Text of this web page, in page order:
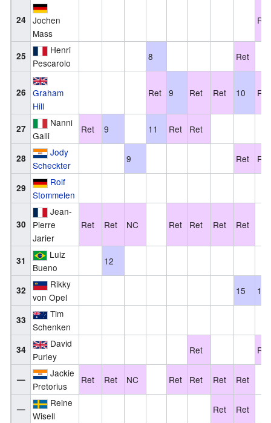
24
Jochen
Mass
Ret
25
Henri
Pescarolo
8 Ret
26
Graham
Hill
Ret 9 Ret Ret 10 Ret
27
Nanni
Galli
Ret 9 11 Ret Ret
28
Jody
Scheckter
9 Ret Ret
29
Rolf
Stommelen
30
Jean-
Pierre
Jarier
Ret Ret NC Ret Ret Ret Ret
31
Luiz
Bueno
12
32
Rikky
von Opel
15 13
33
Tim
Schenken
34
David
Purley
Ret Ret
—
Jackie
Pretorius
Ret Ret NC Ret Ret Ret Ret
—
Reine
Wisell
Ret Ret